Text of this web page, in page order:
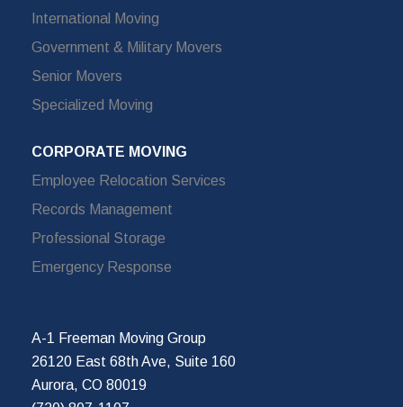
International Moving
Government & Military Movers
Senior Movers
Specialized Moving
CORPORATE MOVING
Employee Relocation Services
Records Management
Professional Storage
Emergency Response
A-1 Freeman Moving Group
26120 East 68th Ave, Suite 160
Aurora, CO 80019